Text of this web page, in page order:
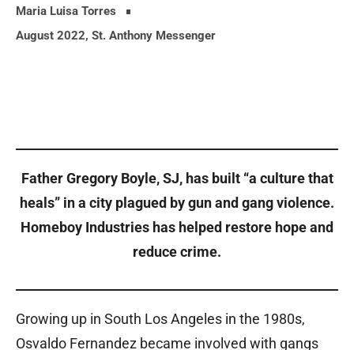
Maria Luisa Torres
August 2022, St. Anthony Messenger
Father Gregory Boyle, SJ, has built “a culture that
heals” in a city plagued by gun and gang violence.
Homeboy Industries has helped restore hope and
reduce crime.
Growing up in South Los Angeles in the 1980s,
Osvaldo Fernandez became involved with gangs